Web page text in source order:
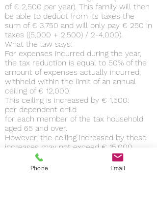
of € 2,500 per year). This family will then
be able to deduct from its taxes the
sum of € 3,750 and will only pay € 250 in
taxes ((5,000 + 2,500) / 2-4,000).
What the law says:
For expenses incurred during the year,
the tax reduction is equal to 50% of the
amount of expenses actually incurred,
withheld within the limit of an annual
ceiling of € 12,000.
This ceiling is increased by € 1,500:
per dependent child
for each member of the tax household
aged 65 and over.
However, the ceiling increased by these
increases may not exceed € 15,000.
The ceiling is raised to € 20,000:
if at least one of the members of the tax
Phone Email